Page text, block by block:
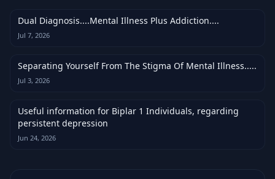
Dual Diagnosis....Mental Illness Plus Addiction....
Jul 7, 2026
Separating Yourself From The Stigma Of Mental Illness.....
Jul 3, 2026
Useful information for Biplar 1 Individuals, regarding
persistent depression
Jun 24, 2026